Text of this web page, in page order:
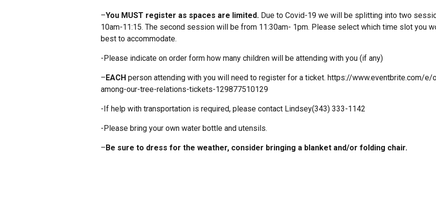
–You MUST register as spaces are limited. Due to Covid-19 we will be splitting into two
10am-11:15. The second session will be from 11:30am- 1pm. Please select which time slot you
best to accommodate.
-Please indicate on order form how many children will be attending with you (if any)
–EACH person attending with you will need to register for a ticket. https://www.eventbrite.com/
among-our-tree-relations-tickets-129877510129
-If help with transportation is required, please contact Lindsey(343) 333-1142
-Please bring your own water bottle and utensils.
–Be sure to dress for the weather, consider bringing a blanket and/or folding chair.